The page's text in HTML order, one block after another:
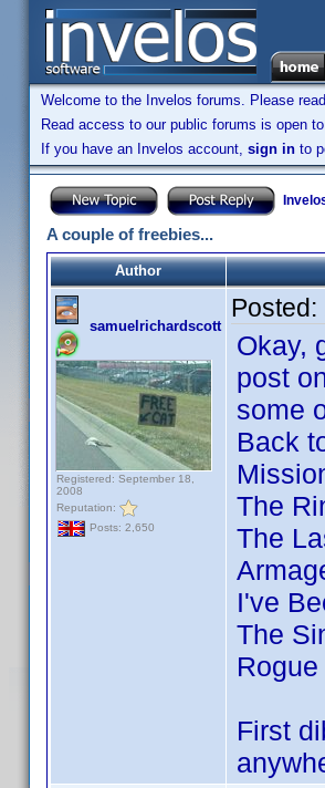
Welcome to the Invelos forums. Please
Read access to our public forums is open
If you have an Invelos account, sign in to
A couple of freebies...
Author
samuelrichardscott
Registered: September 18,
2008
Reputation:
Posts: 2,650
Posted:
Okay,
post
some
Back
The
The
I've
The
First